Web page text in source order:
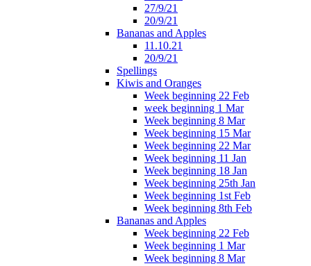
27/9/21
20/9/21
Bananas and Apples
11.10.21
20/9/21
Spellings
Kiwis and Oranges
Week beginning 22 Feb
week beginning 1 Mar
Week beginning 8 Mar
Week beginning 15 Mar
Week beginning 22 Mar
Week beginning 11 Jan
Week beginning 18 Jan
Week beginning 25th Jan
Week beginning 1st Feb
Week beginning 8th Feb
Bananas and Apples
Week beginning 22 Feb
Week beginning 1 Mar
Week beginning 8 Mar